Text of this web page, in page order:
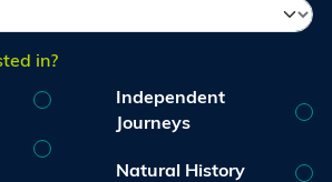
in?
Independent
Journeys
Natural History